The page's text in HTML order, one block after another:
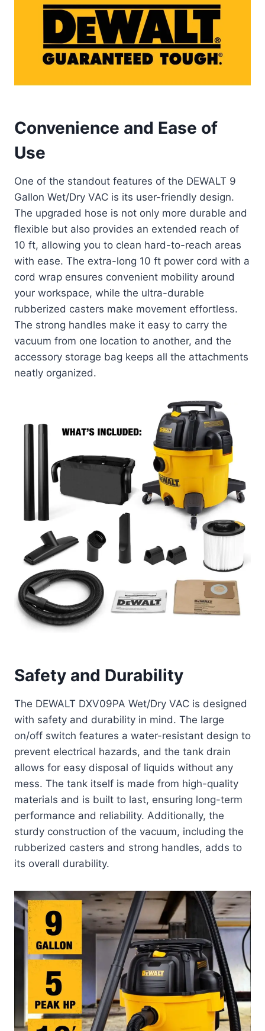
Convenience and Ease of
Use
One of the standout features of the DEWALT 9
Gallon Wet/Dry VAC is its user-friendly design.
The upgraded hose is not only more durable and
flexible but also provides an extended reach of
10 ft, allowing you to clean hard-to-reach areas
with ease. The extra-long 10 ft power cord with a
cord wrap ensures convenient mobility around
your workspace, while the ultra-durable
rubberized casters make movement effortless.
The strong handles make it easy to carry the
vacuum from one location to another, and the
accessory storage bag keeps all the attachments
neatly organized.
Safety and Durability
The DEWALT DXV09PA Wet/Dry VAC is designed
with safety and durability in mind. The large
on/off switch features a water-resistant design to
prevent electrical hazards, and the tank drain
allows for easy disposal of liquids without any
mess. The tank itself is made from high-quality
materials and is built to last, ensuring long-term
performance and reliability. Additionally, the
sturdy construction of the vacuum, including the
rubberized casters and strong handles, adds to
its overall durability.